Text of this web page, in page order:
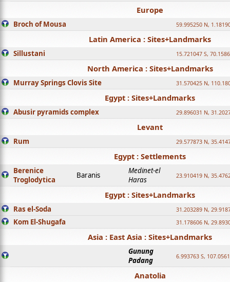
Europe
Broch of Mousa 59.995250 N,
Latin America : Sites+Landmarks
Sillustani 15.721047 S,
North America : Sites+Landmarks
Murray Springs Clovis Site 31.570425 N,
Egypt : Sites+Landmarks
Abusir pyramids complex 29.896031 N,
Levant
Rum 29.577873 N,
Egypt : Settlements
Berenice
Troglodytica
Baranis
Medinet-el
Haras
23.910419 N,
Egypt : Sites+Landmarks
Ras el-Soda 31.203289 N,
Kom El-Shugafa 31.178606 N,
Asia : East Asia : Sites+Landmarks
Gunung
Padang
6.993763 S,
Anatolia